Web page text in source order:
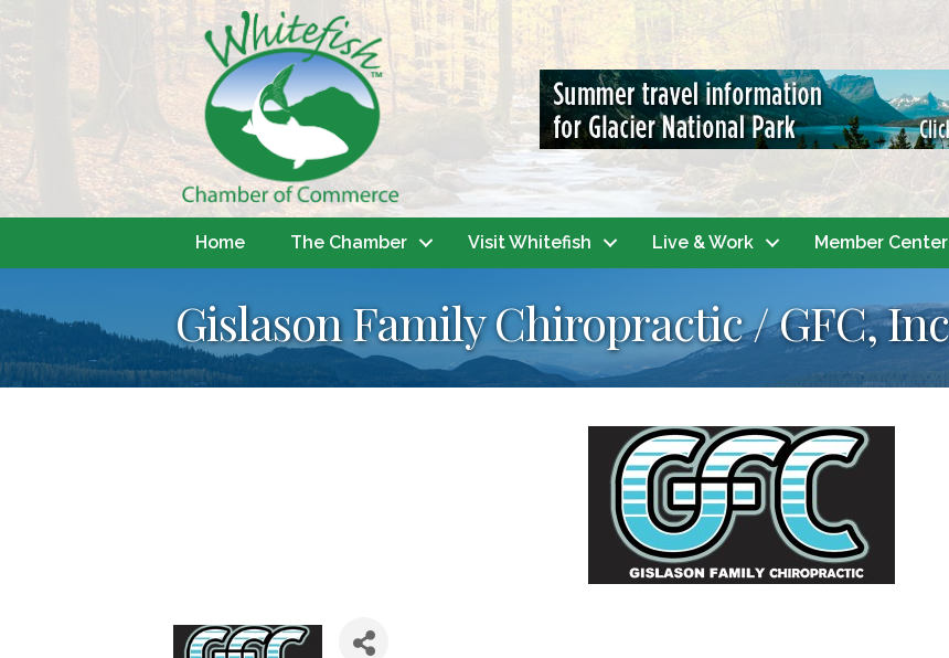
Home The Chamber Visit Whitefish Live & Work Member Center
Gislason Family Chiropractic / GFC, Inc